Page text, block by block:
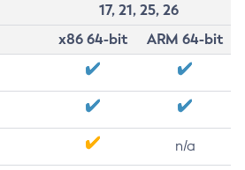
17, 21, 25, 26
x86 64-bit
ARM 64-bit
n/a